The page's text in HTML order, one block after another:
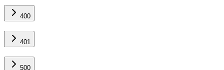
400
401
500